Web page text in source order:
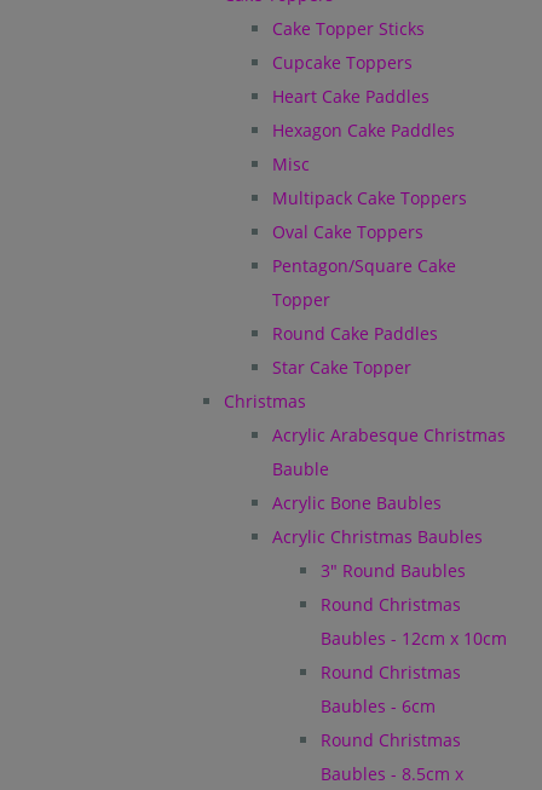
Cake Topper Sticks
Cupcake Toppers
Heart Cake Paddles
Hexagon Cake Paddles
Misc
Multipack Cake Toppers
Oval Cake Toppers
Pentagon/Square Cake
Topper
Round Cake Paddles
Star Cake Topper
Christmas
Acrylic Arabesque Christmas
Bauble
Acrylic Bone Baubles
Acrylic Christmas Baubles
3" Round Baubles
Round Christmas
Baubles - 12cm x 10cm
Round Christmas
Baubles - 6cm
Round Christmas
Baubles - 8.5cm x